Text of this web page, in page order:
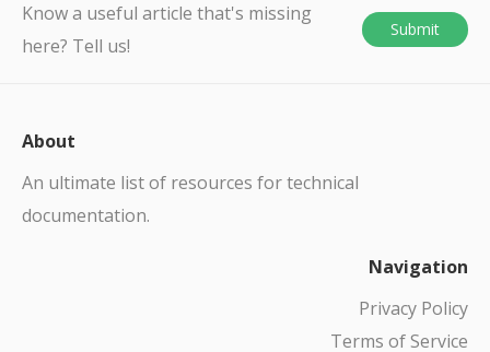
Know a useful article that's missing
here? Tell us!
Submit
About
An ultimate list of resources for technical
documentation.
Navigation
Privacy Policy
Terms of Service